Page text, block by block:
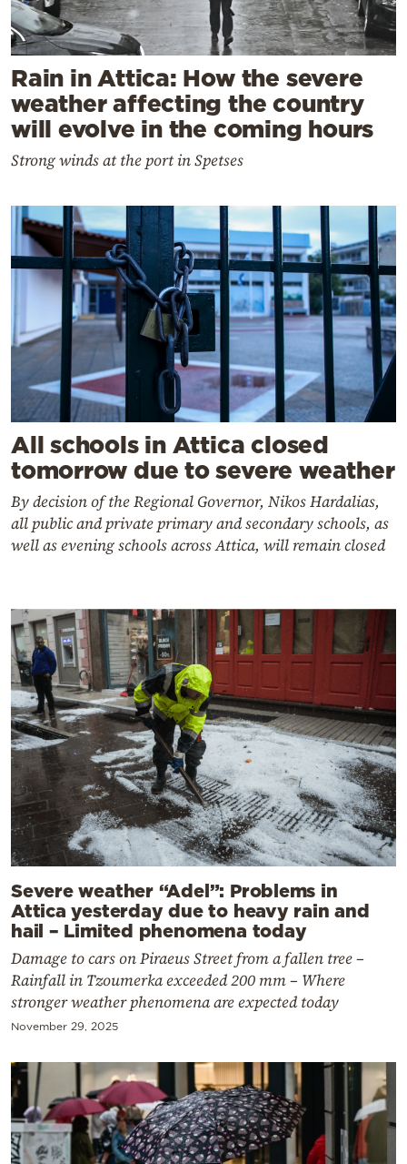
Rain in Attica: How the severe
weather affecting the country
will evolve in the coming hours
Strong winds at the port in Spetses
All schools in Attica closed
tomorrow due to severe weather
By decision of the Regional Governor, Nikos Hardalias,
all public and private primary and secondary schools, as
well as evening schools across Attica, will remain closed
Severe weather “Adel”: Problems in
Attica yesterday due to heavy rain and
hail – Limited phenomena today
Damage to cars on Piraeus Street from a fallen tree –
Rainfall in Tzoumerka exceeded 200 mm – Where
stronger weather phenomena are expected today
November 29, 2025